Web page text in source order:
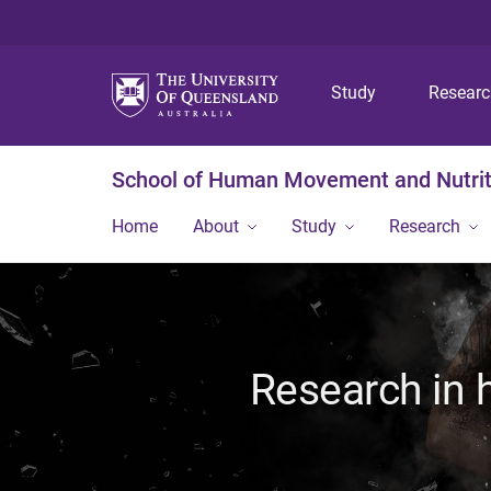
Study
School of Human Movement and
Home About Study Research
Research in